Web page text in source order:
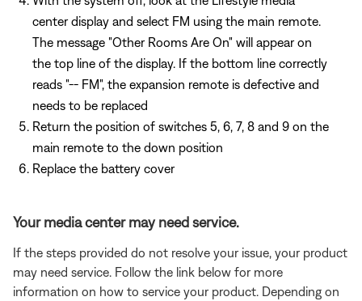
center display and select FM using the main remote.
The message "Other Rooms Are On" will appear on
the top line of the display. If the bottom line correctly
reads "-- FM", the expansion remote is defective and
needs to be replaced
Return the position of switches 5, 6, 7, 8 and 9 on the
main remote to the down position
Replace the battery cover
Your media center may need service.
If the steps provided do not resolve your issue, your product
may need service. Follow the link below for more
information on how to service your product. Depending on